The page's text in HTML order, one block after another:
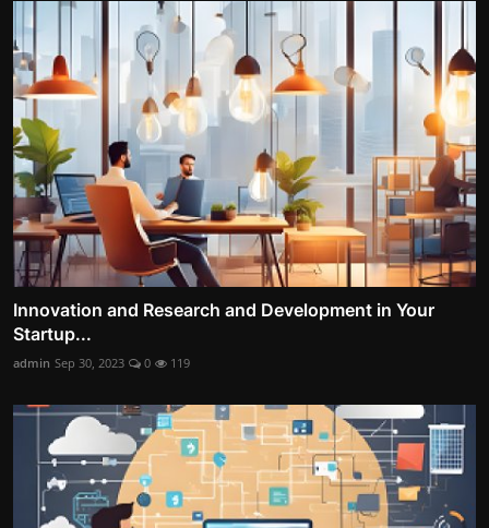
Innovation and Research and Development in Your
Startup...
admin Sep 30, 2023 0 119